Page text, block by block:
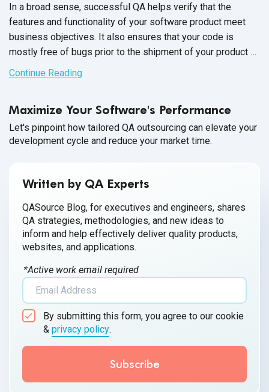
In a broad sense, successful QA helps verify that the
features and functionality of your software product meet
business objectives. It also ensures that your code is
mostly free of bugs prior to the shipment of your product or
the release of new versions. Moving forward with
unsuccessful QA is a huge risk, as it can directly impact
Continue Reading
Maximize Your Software's Performance
Let's pinpoint how tailored QA outsourcing can elevate your
development cycle and reduce your market time.
Written by QA Experts
QASource Blog, for executives and engineers, shares
QA strategies, methodologies, and new ideas to
inform and help effectively deliver quality products,
websites, and applications.
*Active work email required
By submitting this form, you agree to our cookie
& privacy policy.